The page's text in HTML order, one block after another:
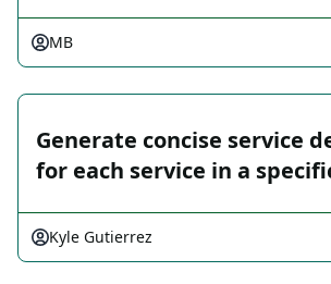
MB
Generate concise service
for each service in a
Kyle Gutierrez